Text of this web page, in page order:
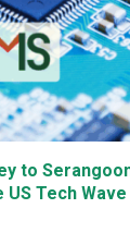
to
Tech Wave